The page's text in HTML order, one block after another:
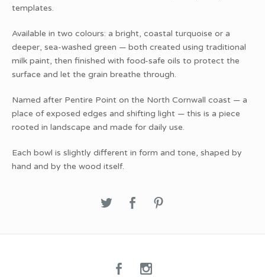
templates.
Available in two colours: a bright, coastal turquoise or a
deeper, sea-washed green — both created using traditional
milk paint, then finished with food-safe oils to protect the
surface and let the grain breathe through.
Named after Pentire Point on the North Cornwall coast — a
place of exposed edges and shifting light — this is a piece
rooted in landscape and made for daily use.
Each bowl is slightly different in form and tone, shaped by
hand and by the wood itself.